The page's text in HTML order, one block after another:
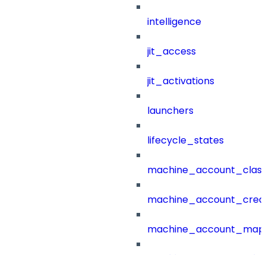
intelligence
jit_access
jit_activations
launchers
lifecycle_states